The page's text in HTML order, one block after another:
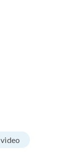
video